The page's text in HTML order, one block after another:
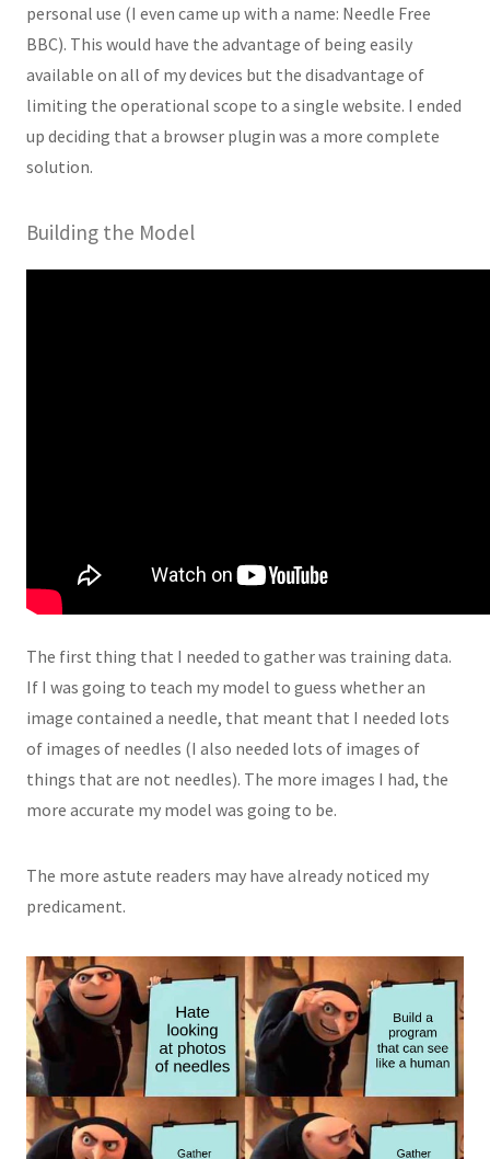
personal use (I even came up with a name: Needle Free
BBC). This would have the advantage of being easily
available on all of my devices but the disadvantage of
limiting the operational scope to a single website. I ended
up deciding that a browser plugin was a more complete
solution.
Building the Model
The first thing that I needed to gather was training data.
If I was going to teach my model to guess whether an
image contained a needle, that meant that I needed lots
of images of needles (I also needed lots of images of
things that are not needles). The more images I had, the
more accurate my model was going to be.
The more astute readers may have already noticed my
predicament.